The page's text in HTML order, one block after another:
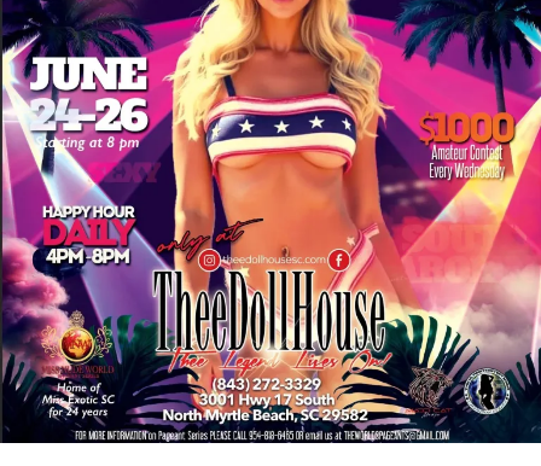
3001 Hwy 17 S, North Myrtle Beach, SC 29582
Book your VIP online at
theedollhousesc.com